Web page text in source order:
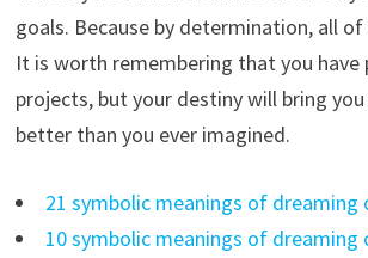
goals. Because by determination, all
It is worth remembering that you have
projects, but your destiny will bring
better than you ever imagined.
21 symbolic meanings of dreaming
10 symbolic meanings of